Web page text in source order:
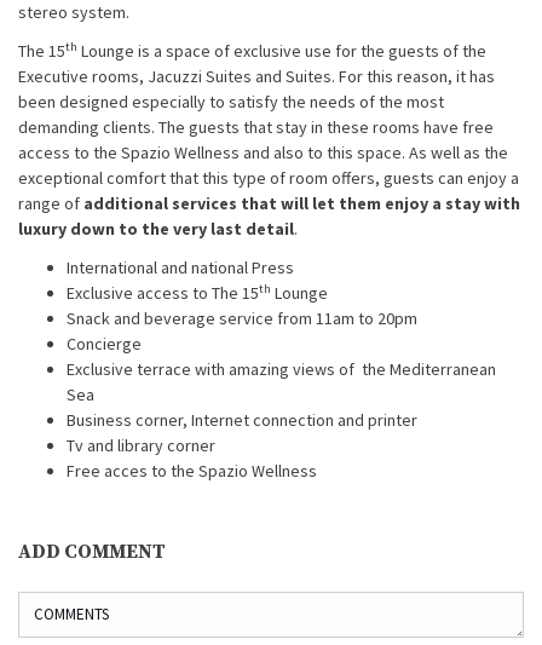
stereo system.
The 15th Lounge is a space of exclusive use for the guests of the
Executive rooms, Jacuzzi Suites and Suites. For this reason, it has
been designed especially to satisfy the needs of the most
demanding clients. The guests that stay in these rooms have free
access to the Spazio Wellness and also to this space. As well as the
exceptional comfort that this type of room offers, guests can enjoy a
range of additional services that will let them enjoy a stay with
luxury down to the very last detail.
International and national Press
Exclusive access to The 15th Lounge
Snack and beverage service from 11am to 20pm
Concierge
Exclusive terrace with amazing views of the Mediterranean
Sea
Business corner, Internet connection and printer
Tv and library corner
Free acces to the Spazio Wellness
ADD COMMENT